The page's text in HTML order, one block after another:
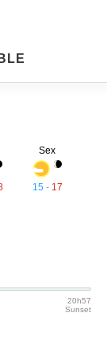
20h57
Sunset
Sex
15 - 17